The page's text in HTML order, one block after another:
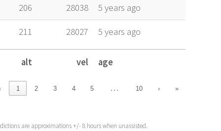
alt vel age
206 28038 5 years ago
211 28027 5 years ago
alt vel age
1 2 3 4 5 … 10 › »
are approximations +/- 8 hours when unassisted.